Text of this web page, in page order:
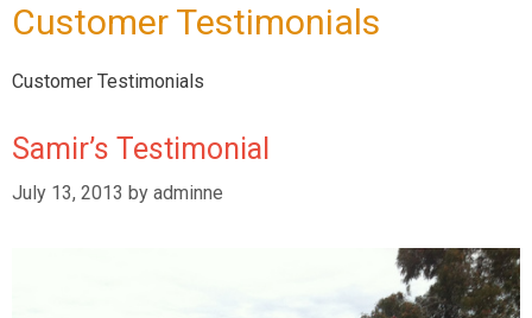
Customer Testimonials
Customer Testimonials
Samir’s Testimonial
July 13, 2013 by adminne